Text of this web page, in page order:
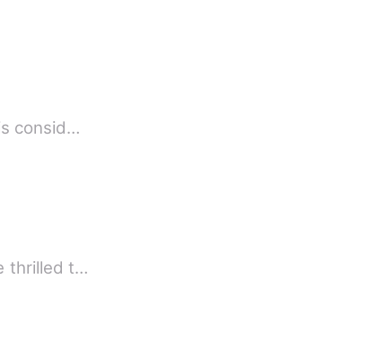
and one of those mistakes is now out for her life Will is consid…
thrilled t…